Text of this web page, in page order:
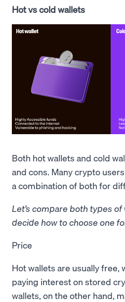
Hot vs cold wallets
Both hot wallets and cold
and cons. Many crypto
a combination of both for
Let’s compare both types
decide how to choose one
Price
Hot wallets are usually free,
paying interest on stored
wallets, on the other hand,